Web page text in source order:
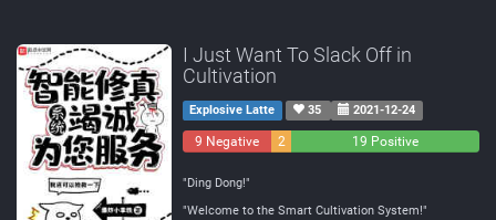
I Just Want To Slack Off in
Cultivation
Explosive Latte 35 2021-12-24
9 Negative
2
19 Positive
"Ding Dong!"
"Welcome to the Smart Cultivation System!"